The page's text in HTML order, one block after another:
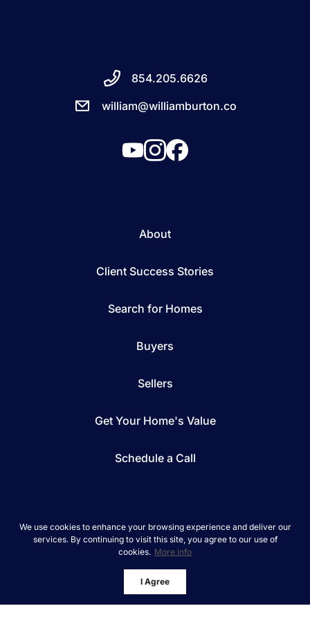
We use cookies to enhance your browsing experience and deliver our
services. By continuing to visit this site, you agree to our use of
cookies. More info
I Agree
854.205.6626
william@williamburton.co
About
Client Success Stories
Search for Homes
Buyers
Sellers
Get Your Home's Value
Schedule a Call
*We respect your inbox. We only send interesting
REAL Broker © 2026